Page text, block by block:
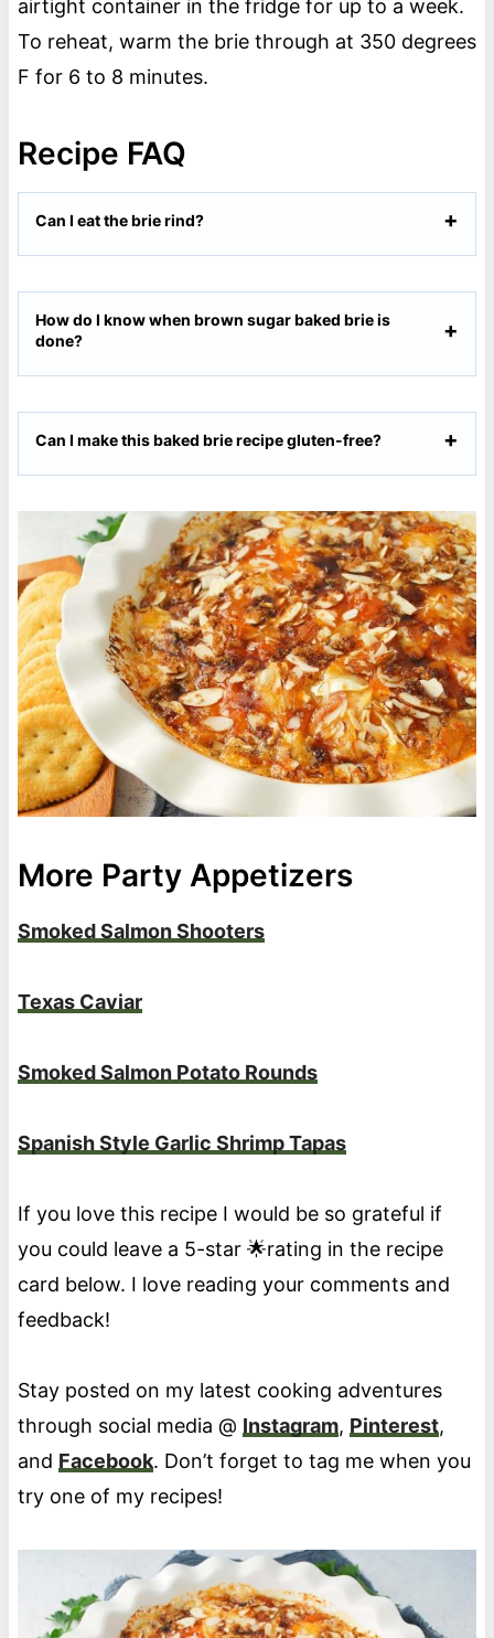
airtight container in the fridge for up to a week.
To reheat, warm the brie through at 350 degrees
F for 6 to 8 minutes.
Recipe FAQ
Can I eat the brie rind?
How do I know when brown sugar baked brie is
done?
Can I make this baked brie recipe gluten-free?
More Party Appetizers
Smoked Salmon Shooters
Texas Caviar
Smoked Salmon Potato Rounds
Spanish Style Garlic Shrimp Tapas
If you love this recipe I would be so grateful if
you could leave a 5-star 🌟rating in the recipe
card below. I love reading your comments and
feedback!
Stay posted on my latest cooking adventures
through social media @ Instagram, Pinterest,
and Facebook. Don’t forget to tag me when you
try one of my recipes!